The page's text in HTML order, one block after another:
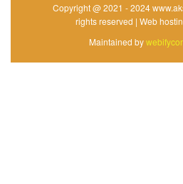
Copyright @ 2021 - 2024
rights reserved | Web
Maintained by